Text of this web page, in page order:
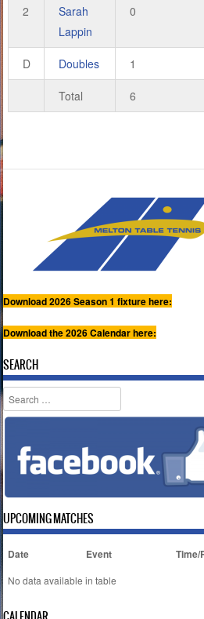
2
Sarah
Lappin
0
D Doubles 1
Total 6
Download 2026 Season 1 fixture here:
Download the 2026 Calendar here:
SEARCH
Search
UPCOMING MATCHES
Date Event Time/
No data available in table